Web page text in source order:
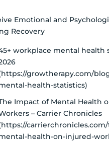
Emotional and
Recovery
workplace mental health
growtherapy.com/
health-statistics)
Impact of Mental Health
– Carrier Chronicles
health-on-injured-